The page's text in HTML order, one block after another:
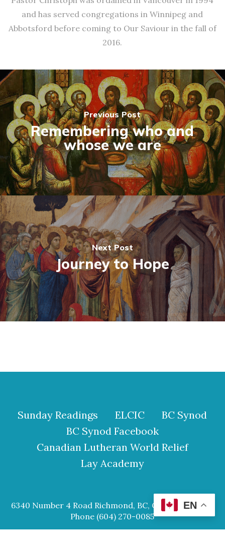
and has served congregations in Winnipeg and
Abbotsford before coming to Our Saviour in the fall of
2016.
Previous Post
Remembering who and
whose we are
Next Post
Journey to Hope
Sunday Readings ELCIC
BC Synod
BC Synod Facebook
Canadian Lutheran World Relief
Lay Academy
6340 Number 4 Road Richmond, BC, Canada V6Y 2S9
Phone (604) 270-0085
EN